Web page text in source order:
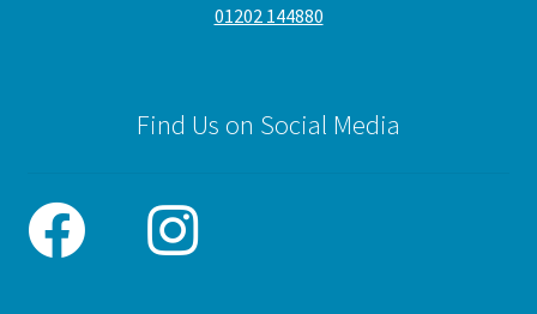
01202 144880
Find Us on Social Media